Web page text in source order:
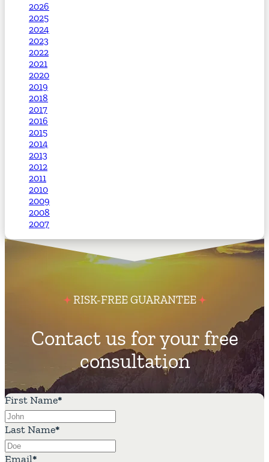
2026
2025
2024
2023
2022
2021
2020
2019
2018
2017
2016
2015
2014
2013
2012
2011
2010
2009
2008
2007
RISK-FREE GUARANTEE
Contact us for your free
consultation
First Name*
Last Name*
Email*